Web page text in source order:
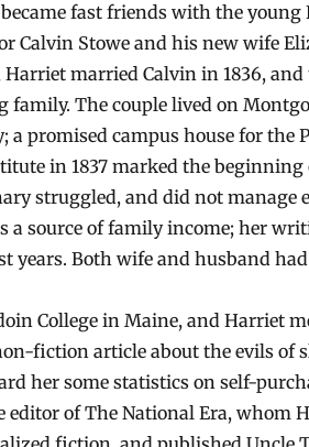
fast friends with the young
Calvin Stowe and his new wife
Harriet married Calvin in 1836,
family. The couple lived on
promised campus house for the
in 1837 marked the
struggled, and did not manage
a source of family income; her
years. Both wife and husband
College in Maine, and Harriet
fiction article about the evils of
her some statistics on self-
of The National Era, whom